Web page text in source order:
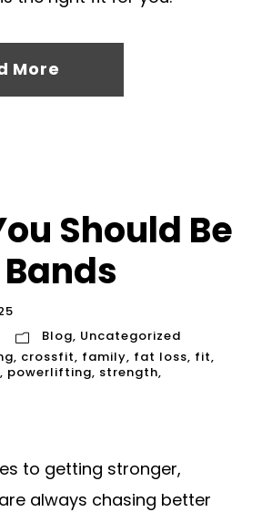
More
Should Be
Blog, Uncategorized
, crossfit, family, fat loss, fit,
, powerlifting, strength,
to getting stronger,
always chasing better